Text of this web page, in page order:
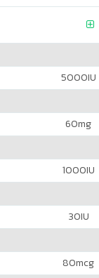
5000IU
60mg
1000IU
30IU
80mcg